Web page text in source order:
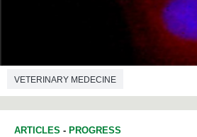
VETERINARY MEDECINE
ARTICLES - PROGRESS